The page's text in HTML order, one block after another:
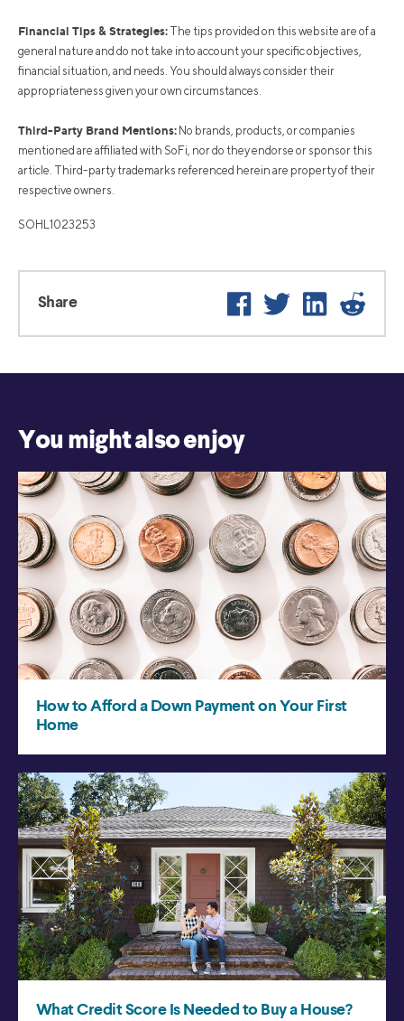
Financial Tips & Strategies: The tips provided on this website are of a
general nature and do not take into account your specific objectives,
financial situation, and needs. You should always consider their
appropriateness given your own circumstances.
Third-Party Brand Mentions: No brands, products, or companies
mentioned are affiliated with SoFi, nor do they endorse or sponsor this
article. Third-party trademarks referenced herein are property of their
respective owners.
SOHL1023253
Share Facebook
Twitter LinkedIn